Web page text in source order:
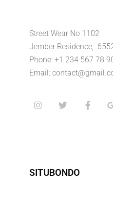
Street Wear No 1102
Jember Residence,
Phone: +1 234 567 78
Email:
SITUBONDO